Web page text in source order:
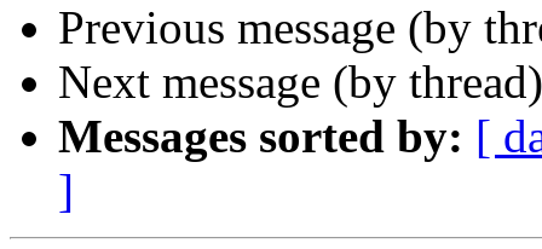
Previous message (by
Next message (by
Messages sorted by: [
]